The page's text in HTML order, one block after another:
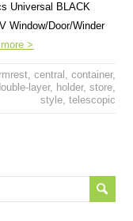
Universal BLACK
Window/Door/Winder
>
, central , container,
layer, holder, store,
style, telescopic